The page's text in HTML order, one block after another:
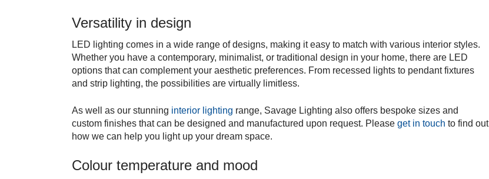
Versatility in design
LED lighting comes in a wide range of designs, making it easy to match with various interior styles.
Whether you have a contemporary, minimalist, or traditional design in your home, there are LED
options that can complement your aesthetic preferences. From recessed lights to pendant fixtures
and strip lighting, the possibilities are virtually limitless.
As well as our stunning interior lighting range, Savage Lighting also offers bespoke sizes and
custom finishes that can be designed and manufactured upon request. Please get in touch to find out
how we can help you light up your dream space.
Colour temperature and mood